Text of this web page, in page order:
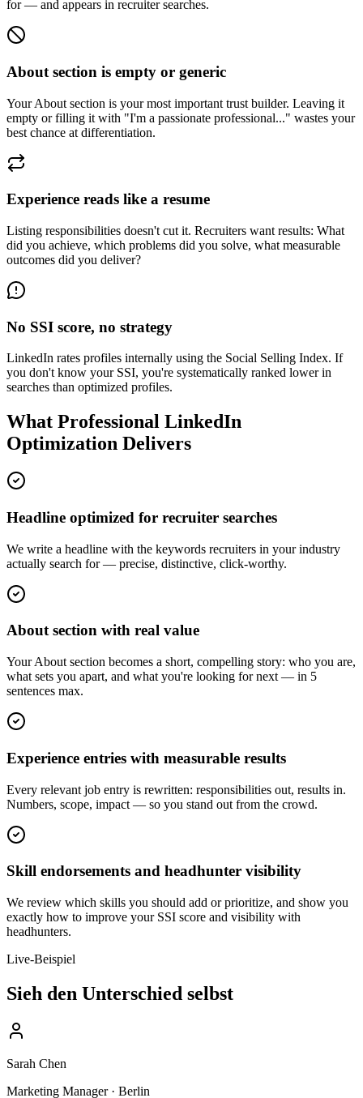
for — and appears in recruiter searches.
About section is empty or generic
Your About section is your most important trust builder. Leaving it
empty or filling it with "I'm a passionate professional..." wastes your
best chance at differentiation.
Experience reads like a resume
Listing responsibilities doesn't cut it. Recruiters want results: What
did you achieve, which problems did you solve, what measurable
outcomes did you deliver?
No SSI score, no strategy
LinkedIn rates profiles internally using the Social Selling Index. If
you don't know your SSI, you're systematically ranked lower in
searches than optimized profiles.
What Professional LinkedIn
Optimization Delivers
Headline optimized for recruiter searches
We write a headline with the keywords recruiters in your industry
actually search for — precise, distinctive, click-worthy.
About section with real value
Your About section becomes a short, compelling story: who you are,
what sets you apart, and what you're looking for next — in 5
sentences max.
Experience entries with measurable results
Every relevant job entry is rewritten: responsibilities out, results in.
Numbers, scope, impact — so you stand out from the crowd.
Skill endorsements and headhunter visibility
We review which skills you should add or prioritize, and show you
exactly how to improve your SSI score and visibility with
headhunters.
Live-Beispiel
Sieh den Unterschied selbst
Sarah Chen
Marketing Manager · Berlin